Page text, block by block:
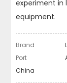
experiment in
equipment.
Brand
Port
China